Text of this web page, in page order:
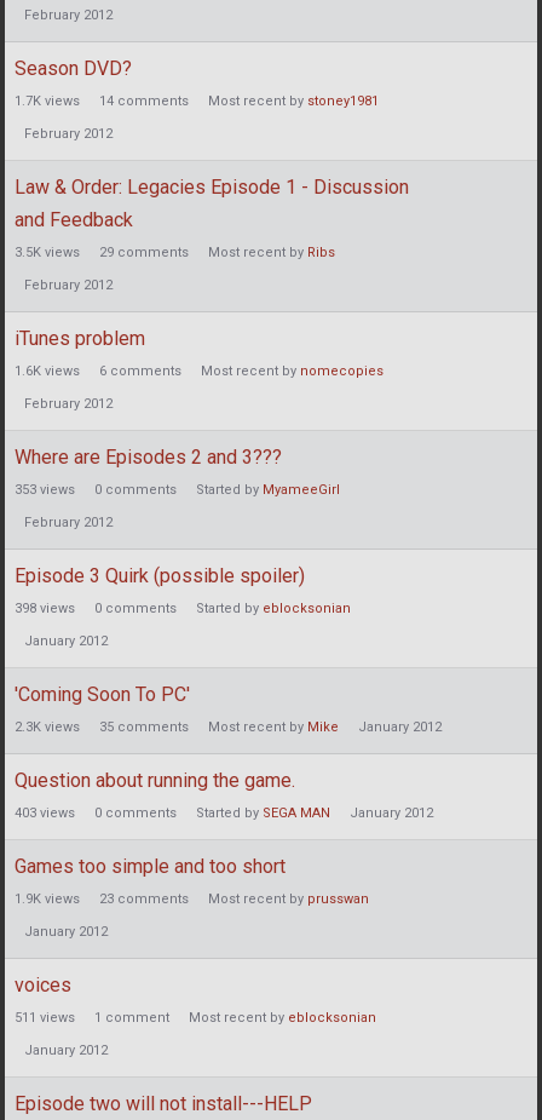
February 2012
Season DVD?
1.7K views 14 comments Most recent by stoney1981
February 2012
Law & Order: Legacies Episode 1 - Discussion
and Feedback
3.5K views 29 comments Most recent by Ribs
February 2012
iTunes problem
1.6K views 6 comments Most recent by nomecopies
February 2012
Where are Episodes 2 and 3???
353 views 0 comments Started by MyameeGirl
February 2012
Episode 3 Quirk (possible spoiler)
398 views 0 comments Started by eblocksonian
January 2012
'Coming Soon To PC'
2.3K views 35 comments Most recent by Mike January 2012
Question about running the game.
403 views 0 comments Started by SEGA MAN January 2012
Games too simple and too short
1.9K views 23 comments Most recent by prusswan
January 2012
voices
511 views 1 comment Most recent by eblocksonian
January 2012
Episode two will not install---HELP